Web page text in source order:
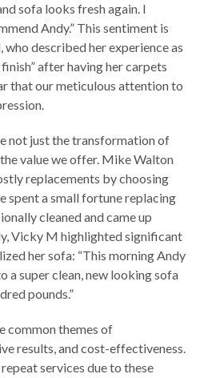
sofa looks fresh again. I
Andy.” This sentiment is
who described her experience as
after having her carpets
that our meticulous attention to
not just the transformation of
value we offer. Mike Walton
replacements by choosing
spent a small fortune replacing
cleaned and came up
Vicky M highlighted significant
her sofa: “This morning Andy
a super clean, new looking sofa
pounds.”
common themes of
results, and cost-effectiveness.
services due to these